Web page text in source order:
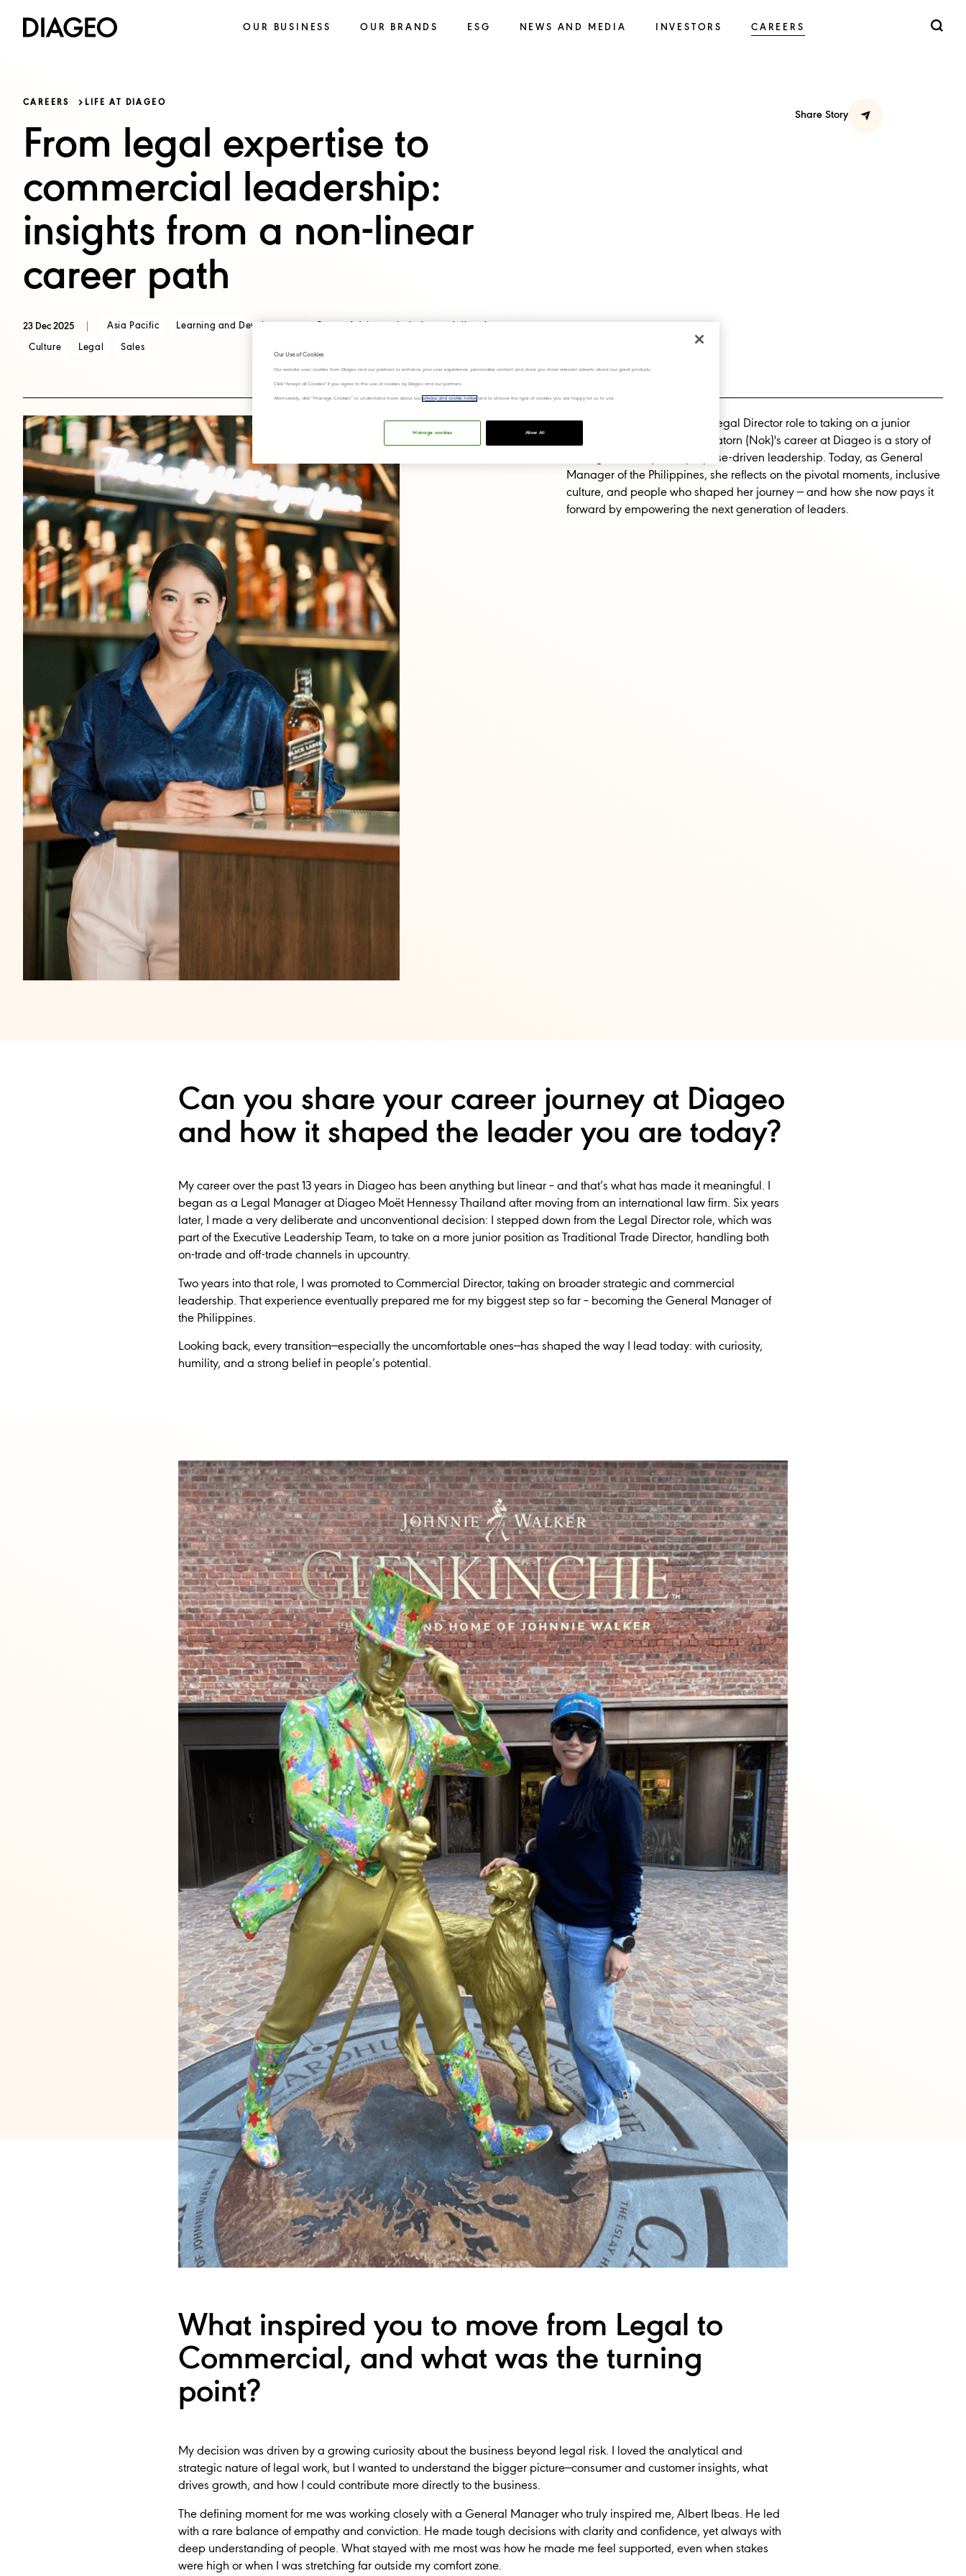
OUR BUSINESS OUR BRANDS ESG NEWS AND MEDIA INVESTORS CAREERS
CAREERS LIFE AT DIAGEO
From legal expertise to
commercial leadership:
insights from a non-linear
career path
23 Dec 2025 Asia Pacific Learning and Development
Culture
Legal Sales
Share Story
From stepping away from a Legal Director role to taking on a junior
commercial position, Rachanatorn (Nok)'s career at Diageo is a story of
courage, curiosity, and purpose-driven leadership. Today, as General
Manager of the Philippines, she reflects on the pivotal moments, inclusive
culture, and people who shaped her journey — and how she now pays it
forward by empowering the next generation of leaders.
Can you share your career journey at Diageo
and how it shaped the leader you are today?
My career over the past 13 years in Diageo has been anything but linear – and that’s what has made it meaningful. I
began as a Legal Manager at Diageo Moët Hennessy Thailand after moving from an international law firm. Six years
later, I made a very deliberate and unconventional decision: I stepped down from the Legal Director role, which was
part of the Executive Leadership Team, to take on a more junior position as Traditional Trade Director, handling both
on-trade and off-trade channels in upcountry.
Two years into that role, I was promoted to Commercial Director, taking on broader strategic and commercial
leadership. That experience eventually prepared me for my biggest step so far – becoming the General Manager of
the Philippines.
Looking back, every transition—especially the uncomfortable ones—has shaped the way I lead today: with curiosity,
humility, and a strong belief in people’s potential.
What inspired you to move from Legal to
Commercial, and what was the turning
point?
My decision was driven by a growing curiosity about the business beyond legal risk. I loved the analytical and
strategic nature of legal work, but I wanted to understand the bigger picture—consumer and customer insights, what
drives growth, and how I could contribute more directly to the business.
The defining moment for me was working closely with a General Manager who truly inspired me, Albert Ibeas. He led
with a rare balance of empathy and conviction. He made tough decisions with clarity and confidence, yet always with
deep understanding of people. What stayed with me most was how he made me feel supported, even when stakes
were high or when I was stretching far outside my comfort zone.
Our Use of Cookies
Our website uses cookies from Diageo and our partners to enhance your user experience, personalize content and show you more relevant adverts about our great products.
Click "Accept all Cookies" if you agree to the use of cookies by Diageo and our partners.
Alternatively, click “Manage Cookies” to understand more about ourprivacy and cookie notice and to choose the type of cookies you are happy for us to use.
Manage cookies Allow All